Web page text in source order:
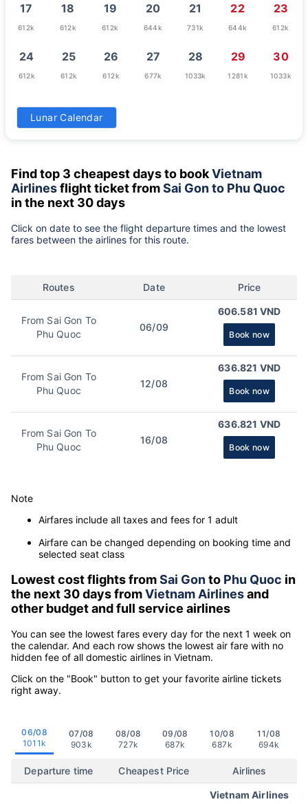
17
612k
18
612k
19
612k
20
644k
21
731k
22
644k
23
612k
24
612k
25
612k
26
612k
27
677k
28
1033k
29
1281k
30
1033k
31
860k
Lunar Calendar
Find top 3 cheapest days to bookVietnam
Airlinesflight ticket fromSai Gon to Phu Quoc
in the next 30 days
Click on date to see the flight departure times and the lowest
fares between the airlines for this route.
Routes Date Price
From Sai Gon To
Phu Quoc
06/09
606.581 VND
Book now
From Sai Gon To
Phu Quoc
12/08
636.821 VND
Book now
From Sai Gon To
Phu Quoc
16/08
636.821 VND
Book now
Note
Airfares include all taxes and fees for 1 adult
Airfare can be changed depending on booking time and
selected seat class
Lowest cost flights fromSai Gonto Phu Quoc in
the next 30 days fromVietnam Airlinesand
other budget and full service airlines
You can see the lowest fares every day for the next 1 week on
the calendar. And each row shows the lowest air fare with no
hidden fee of all domestic airlines in Vietnam.
Click on the "Book" button to get your favorite airline tickets
right away.
06/08
1011k
07/08
903k
08/08
727k
09/08
687k
10/08
687k
11/08
694k
Departure time Cheapest Price Airlines
Vietnam Airlines